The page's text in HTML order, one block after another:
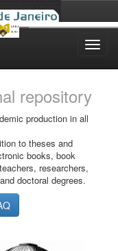
repository
production in all
to theses and
books, book
researchers,
doctoral degrees.